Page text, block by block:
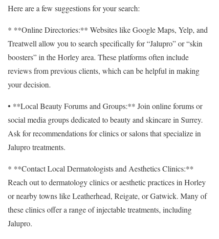
Here are a few suggestions for your search:
* **Online Directories:** Websites like Google Maps, Yelp, and
Treatwell allow you to search specifically for “Jalupro” or “skin
boosters” in the Horley area. These platforms often include
reviews from previous clients, which can be helpful in making
your decision.
• **Local Beauty Forums and Groups:** Join online forums or
social media groups dedicated to beauty and skincare in Surrey.
Ask for recommendations for clinics or salons that specialize in
Jalupro treatments.
* **Contact Local Dermatologists and Aesthetics Clinics:**
Reach out to dermatology clinics or aesthetic practices in Horley
or nearby towns like Leatherhead, Reigate, or Gatwick. Many of
these clinics offer a range of injectable treatments, including
Jalupro.